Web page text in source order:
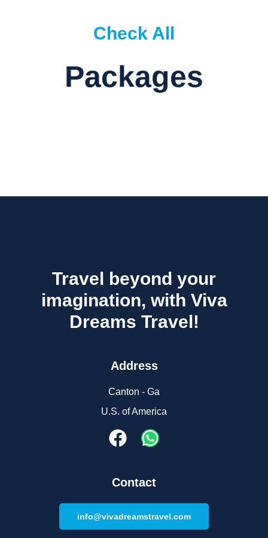
Check All
Packages
Travel beyond your
imagination, with Viva
Dreams Travel!
Address
Canton - Ga
U.S. of America
Contact
info@vivadreamstravel.com